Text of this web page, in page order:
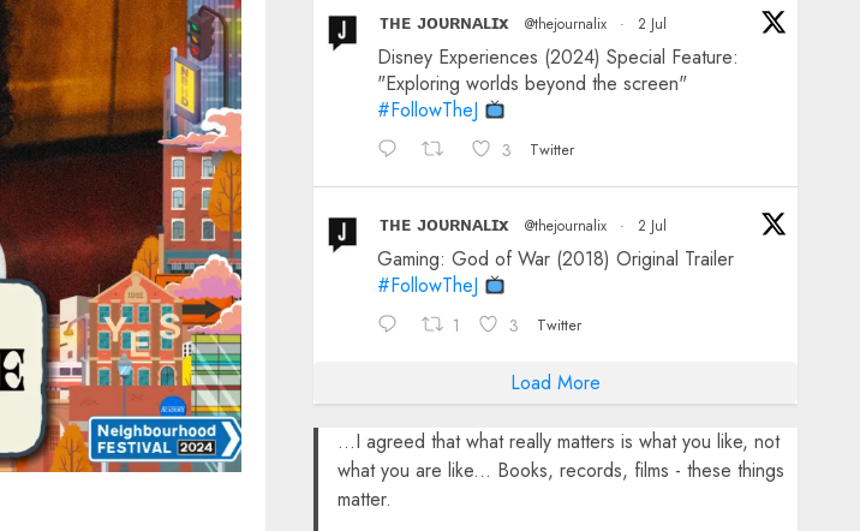
ᴛʜᴇ ᴊᴏᴜʀɴᴀʟɪx @thejournalix · 2 Jul
Disney Experiences (2024) Special Feature:
"Exploring worlds beyond the screen"
#FollowTheJ
3 Twitter
ᴛʜᴇ ᴊᴏᴜʀɴᴀʟɪx @thejournalix · 2 Jul
Gaming: God of War (2018) Original Trailer
#FollowTheJ
1 3 Twitter
Load More
...I agreed that what really matters is what you like, not
what you are like... Books, records, films - these things
matter.